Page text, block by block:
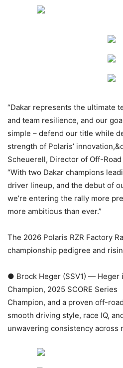
“Dakar represents the ultimate
and team resilience, and our
simple – defend our title while
strength of Polaris’
Scheuerell, Director of Off-
“With two Dakar champions
driver lineup, and the debut of
we’re entering the rally more
more ambitious than ever.”
The 2026 Polaris RZR Factory
championship pedigree and
● Brock Heger (SSV1) — Heger
Champion, 2025 SCORE Series
Champion, and a proven off-
smooth driving style, race IQ,
unwavering consistency across